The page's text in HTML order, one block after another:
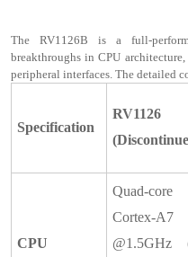
The RV1126B is a full-
breakthroughs in CPU
peripheral interfaces. The detailed
Specification
RV1126
CPU
Quad-core
Cortex-A7
@1.5GHz